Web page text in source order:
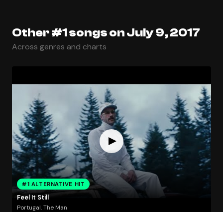
Other #1 songs on July 9, 2017
Across genres and charts
#1 ALTERNATIVE HIT
Feel It Still
Portugal. The Man